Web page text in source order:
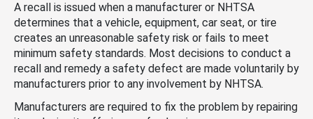
A recall is issued when a manufacturer or NHTSA
determines that a vehicle, equipment, car seat, or tire
creates an unreasonable safety risk or fails to meet
minimum safety standards. Most decisions to conduct a
recall and remedy a safety defect are made voluntarily by
manufacturers prior to any involvement by NHTSA.
Manufacturers are required to fix the problem by repairing